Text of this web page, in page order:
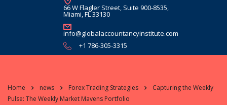
66 W Flagler Street, Suite 900-8535,
Miami, FL 33130
info@globalaccountancyinstitute.com
+1 786-305-3315
Home news Forex Trading Strategies
Capturing the Weekly
Pulse: The Weekly Market Mavens Portfolio